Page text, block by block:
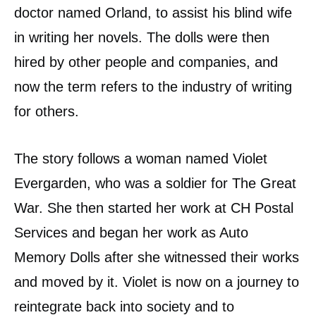
doctor named Orland, to assist his blind wife
in writing her novels. The dolls were then
hired by other people and companies, and
now the term refers to the industry of writing
for others.
The story follows a woman named Violet
Evergarden, who was a soldier for The Great
War. She then started her work at CH Postal
Services and began her work as Auto
Memory Dolls after she witnessed their works
and moved by it. Violet is now on a journey to
reintegrate back into society and to